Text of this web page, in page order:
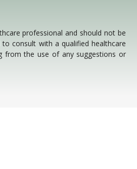
professional and should not be
consult with a qualified healthcare
from the use of any suggestions or